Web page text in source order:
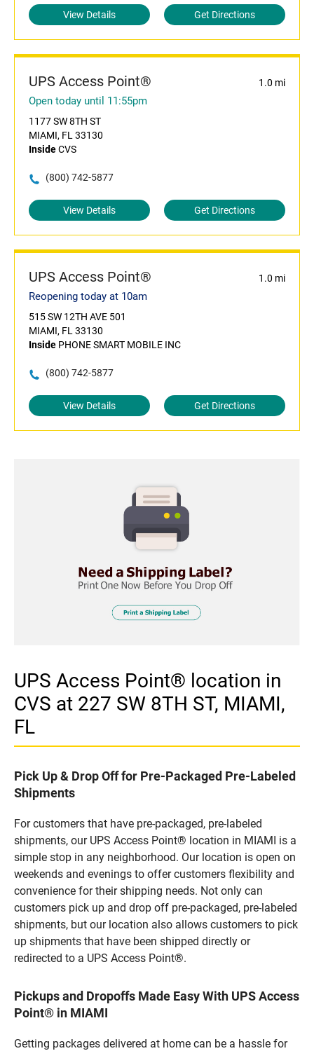
View Details Get Directions
UPS Access Point® 1.0 mi
Open today until 11:55pm
1177 SW 8TH ST
MIAMI, FL 33130
InsideCVS
(800) 742-5877
View Details Get Directions
UPS Access Point® 1.0 mi
Reopening today at 10am
515 SW 12TH AVE 501
MIAMI, FL 33130
Inside PHONE SMART MOBILE INC
(800) 742-5877
View Details Get Directions
UPS Access Point® location in
CVS at 227 SW 8TH ST, MIAMI,
FL
Pick Up & Drop Off for Pre-Packaged Pre-Labeled
Shipments
For customers that have pre-packaged, pre-labeled
shipments, our UPS Access Point® location in MIAMI is a
simple stop in any neighborhood. Our location is open on
weekends and evenings to offer customers flexibility and
convenience for their shipping needs. Not only can
customers pick up and drop off pre-packaged, pre-labeled
shipments, but our location also allows customers to pick
up shipments that have been shipped directly or
redirected to a UPS Access Point®.
Pickups and Dropoffs Made Easy With UPS Access
Point® in MIAMI
Getting packages delivered at home can be a hassle for